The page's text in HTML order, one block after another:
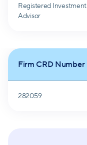
Registered Investment
Advisor
Firm CRD Number
282059